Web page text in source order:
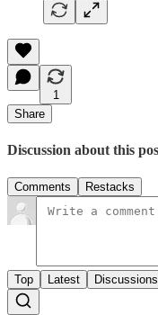
1
Share
Discussion about this
Comments Restacks
Top Latest Discussions